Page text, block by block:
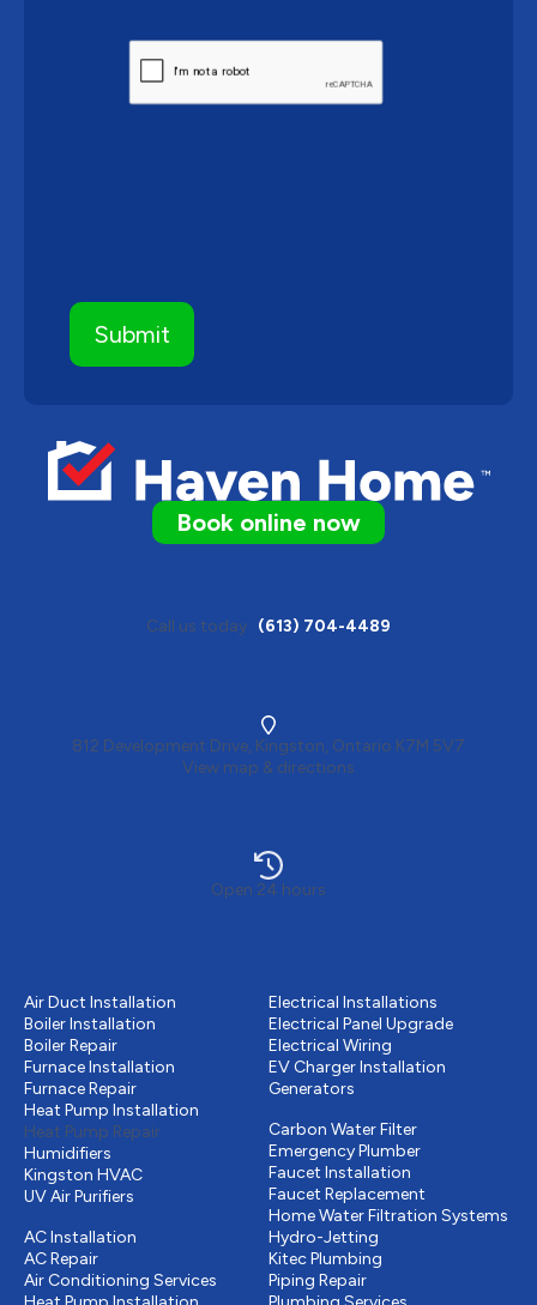
Book online now
Call us today (613) 704-4489
812 Development Drive, Kingston, Ontario K7M 5V7
View map & directions
Open 24 hours
Air Duct Installation
Boiler Installation
Boiler Repair
Furnace Installation
Furnace Repair
Heat Pump Installation
Heat Pump Repair
Humidifiers
Kingston HVAC
UV Air Purifiers
AC Installation
AC Repair
Air Conditioning Services
Electrical Installations
Electrical Panel Upgrade
Electrical Wiring
EV Charger Installation
Generators
Carbon Water Filter
Emergency Plumber
Faucet Installation
Faucet Replacement
Home Water Filtration Systems
Hydro-Jetting
Kitec Plumbing
Piping Repair
CAPTCHA